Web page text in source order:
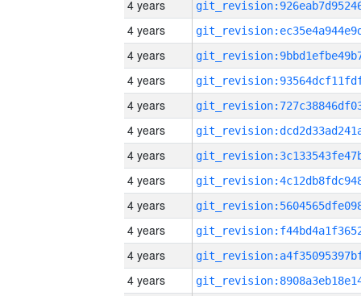
4 years
4 years
4 years
4 years
4 years
4 years
4 years
4 years
4 years
4 years
4 years
4 years